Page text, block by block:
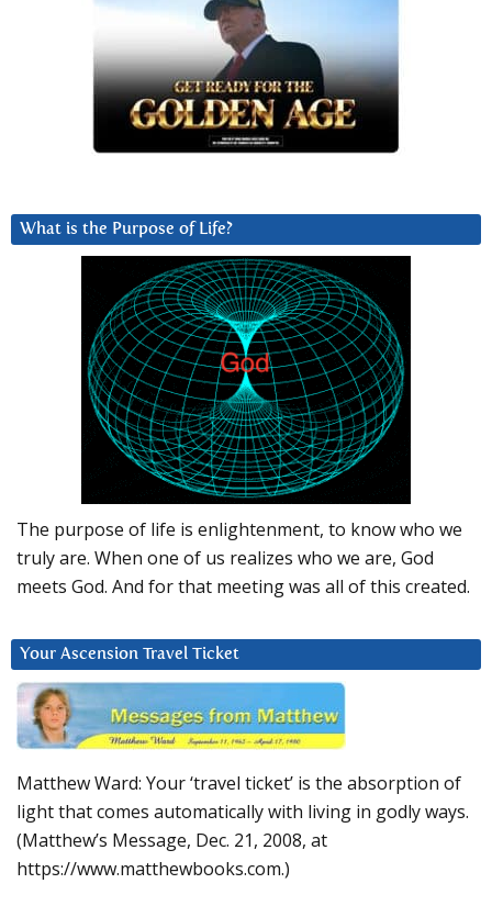
What is the Purpose of Life?
The purpose of life is enlightenment, to know who we
truly are. When one of us realizes who we are, God
meets God. And for that meeting was all of this created.
Your Ascension Travel Ticket
Matthew Ward: Your ‘travel ticket’ is the absorption of
light that comes automatically with living in godly ways.
(Matthew’s Message, Dec. 21, 2008, at
https://www.matthewbooks.com.)